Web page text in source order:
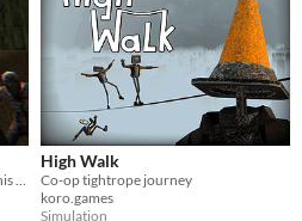
A short PSX game about a man and his dreadful secret that was meant to be buried
High Walk
Co-op tightrope journey
koro.games
Simulation